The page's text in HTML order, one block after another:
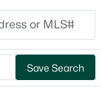
Save Search